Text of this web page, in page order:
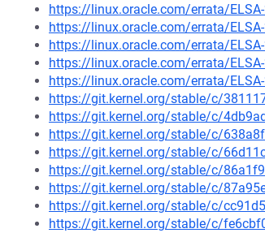
https://linux.oracle.com/errata/
https://linux.oracle.com/errata/
https://linux.oracle.com/errata/
https://linux.oracle.com/errata/
https://linux.oracle.com/errata/
https://git.kernel.org/stable/c/
https://git.kernel.org/stable/c/
https://git.kernel.org/stable/c/
https://git.kernel.org/stable/c/
https://git.kernel.org/stable/c/
https://git.kernel.org/stable/c/
https://git.kernel.org/stable/c/
https://git.kernel.org/stable/c/